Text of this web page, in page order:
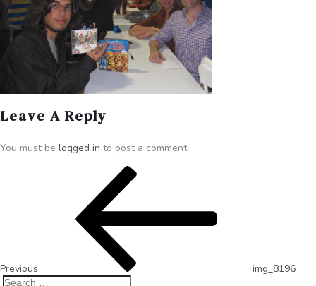
Leave A Reply
You must be logged in to post a comment.
Previous img_8196